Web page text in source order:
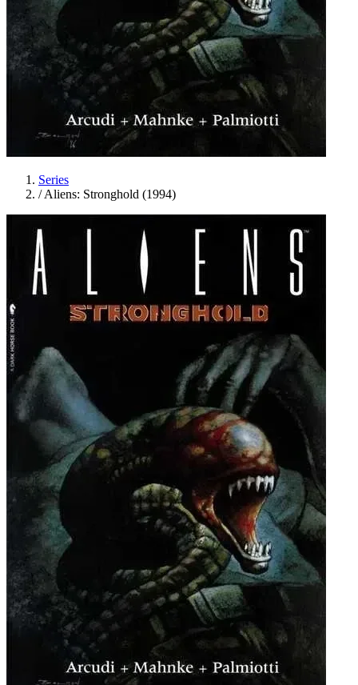
Series
/ Aliens: Stronghold (1994)